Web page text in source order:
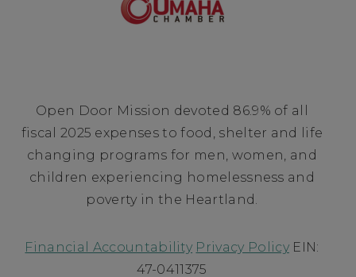
Open Door Mission devoted 86.9% of all
fiscal 2025 expenses to food, shelter and life
changing programs for men, women, and
children experiencing homelessness and
poverty in the Heartland.
Financial Accountability Privacy PolicyEIN:
47-0411375